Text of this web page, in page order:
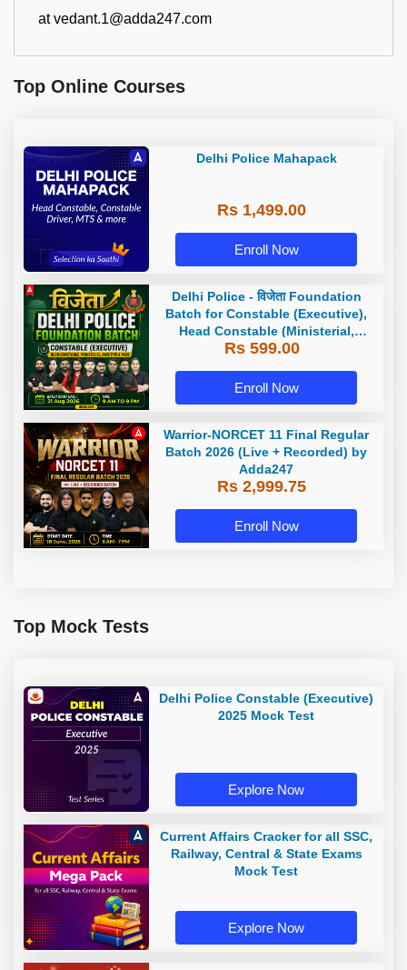
at vedant.1@adda247.com
Top Online Courses
Delhi Police Mahapack
Rs 1,499.00
Enroll Now
Delhi Police - विजेता Foundation
Batch for Constable (Executive),
Head Constable (Ministerial,
AWO/TPO) & more with Test Series
Classes by Adda 247
Rs 599.00
Enroll Now
Warrior-NORCET 11 Final Regular
Batch 2026 (Live + Recorded) by
Adda247
Rs 2,999.75
Enroll Now
Top Mock Tests
Delhi Police Constable (Executive)
2025 Mock Test
Explore Now
Current Affairs Cracker for all SSC,
Railway, Central & State Exams
Mock Test
Explore Now